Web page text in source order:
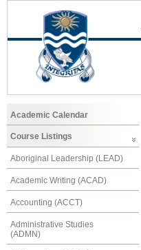
Academic Calendar
Course Listings
Aboriginal Leadership (LEAD)
Academic Writing (ACAD)
Accounting (ACCT)
Administrative Studies
(ADMN)